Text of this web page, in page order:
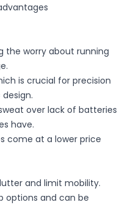
the worry about running
is crucial for precision
over lack of batteries
have.
come at a lower price
and limit mobility.
options and can be